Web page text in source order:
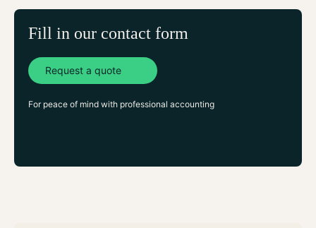
Fill in our contact form
Request a quote
For peace of mind with professional accounting